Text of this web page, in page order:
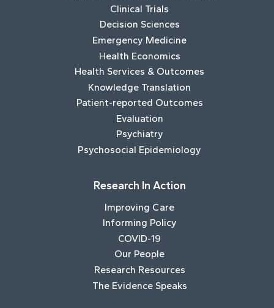
Clinical Trials
Decision Sciences
Emergency Medicine
Health Economics
Health Services & Outcomes
Knowledge Translation
Patient-reported Outcomes
Evaluation
Psychiatry
Psychosocial Epidemiology
Research In Action
Improving Care
Informing Policy
COVID-19
Our People
Research Resources
The Evidence Speaks